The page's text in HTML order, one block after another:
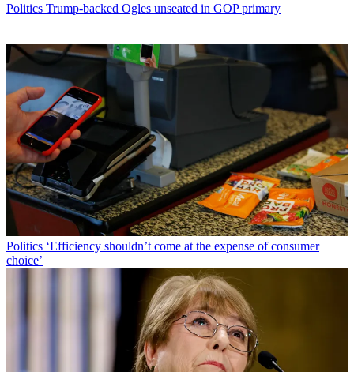
Politics Trump-backed Ogles unseated in GOP primary
Politics ‘Efficiency shouldn’t come at the expense of consumer
choice’